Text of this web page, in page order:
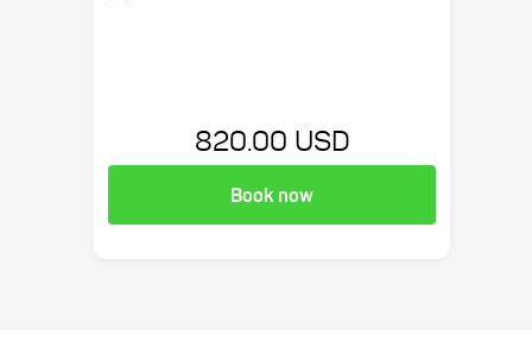
820.00 USD
Book now